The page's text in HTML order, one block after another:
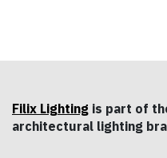
Filix Lighting is part of
architectural lighting